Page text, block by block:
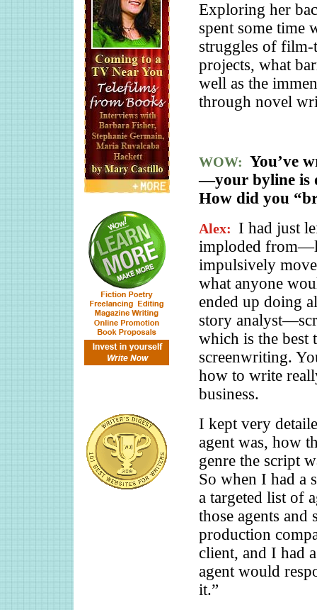
Exploring her
spent some time
struggles of
projects, what
well as the
through novel
WOW: You’ve
—your byline is
How did you
Alex: I had just
imploded
impulsively
what anyone
ended up doing
story
which is the best
screenwriting.
how to write
business.
I kept very
agent was, how
genre the script
So when I had a
a targeted list of
those agents and
production
client, and I had
agent would
it.”